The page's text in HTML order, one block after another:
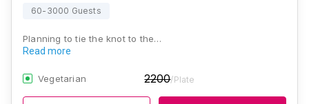
60-3000 Guests
Planning to tie the knot to the…
Read more
Vegetarian 2200/Plate